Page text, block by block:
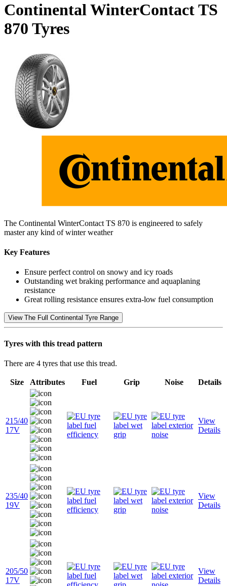
Continental WinterContact TS
870 Tyres
The Continental WinterContact TS 870 is engineered to safely
master any kind of winter weather
Key Features
Ensure perfect control on snowy and icy roads
Outstanding wet braking performance and aquaplaning
resistance
Great rolling resistance ensures extra-low fuel consumption
View The Full Continental Tyre Range
Tyres with this tread pattern
There are 4 tyres that use this tread.
Size Attributes Fuel Grip Noise Details
215/40
17V
View
Details
235/40
19V
View
Details
205/50
17V
View
Details